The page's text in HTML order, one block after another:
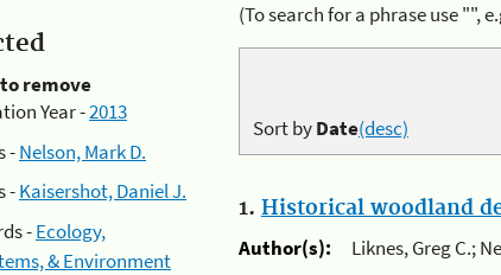
remove
Year -2013
-Nelson, Mark D.
-Kaisershot, Daniel J.
-Ecology,
& Environment
(To search for a phrase use "",
Sort byDate(desc)
1. Historical woodland
Author(s):
Liknes, Greg C.;